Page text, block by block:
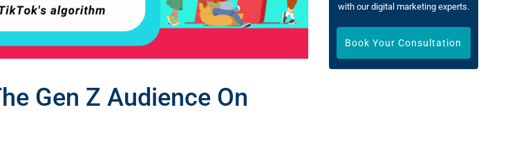
Gen Z Audience On
with our digital marketing experts.
Book Your Consultation